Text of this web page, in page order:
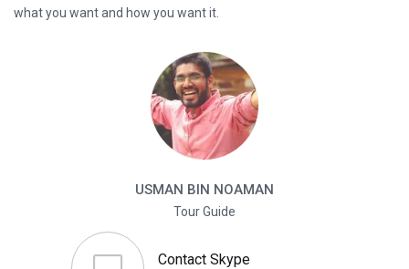
what you want and how you want it.
USMAN BIN NOAMAN
Tour Guide
Contact Skype